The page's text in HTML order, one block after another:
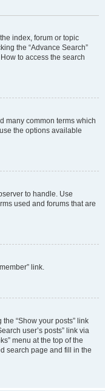
index, forum or topic
the “Advance Search”
to access the search
many common terms which
the options available
to handle. Use
used and forums that are
link.
“Show your posts” link
user’s posts” link via
menu at the top of the
search page and fill in the